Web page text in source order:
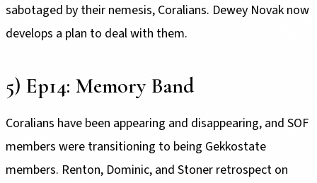
sabotaged by their nemesis, Coralians. Dewey Novak now
develops a plan to deal with them.
5) Ep14: Memory Band
Coralians have been appearing and disappearing, and SOF
members were transitioning to being Gekkostate
members. Renton, Dominic, and Stoner retrospect on